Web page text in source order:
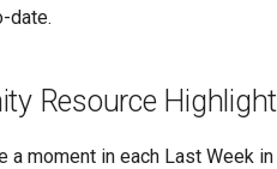
date.
Resource Highlight
a moment in each Last Week